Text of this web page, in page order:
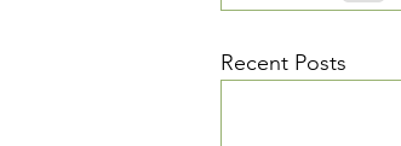
Recent Posts